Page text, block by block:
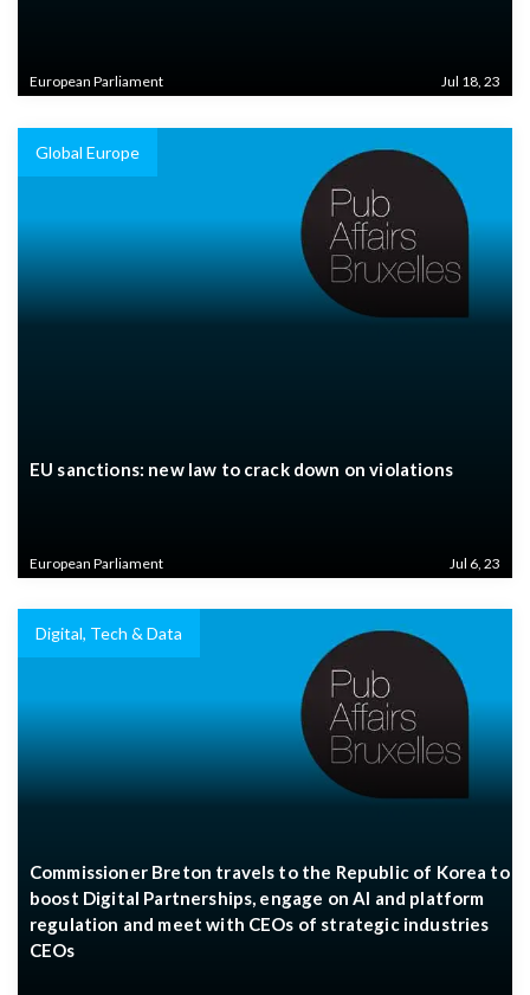
European Parliament Jul 18, 23
Global Europe
EU sanctions: new law to crack down on violations
European Parliament Jul 6, 23
Digital, Tech & Data
Commissioner Breton travels to the Republic of Korea to
boost Digital Partnerships, engage on AI and platform
regulation and meet with CEOs of strategic industries
CEOs